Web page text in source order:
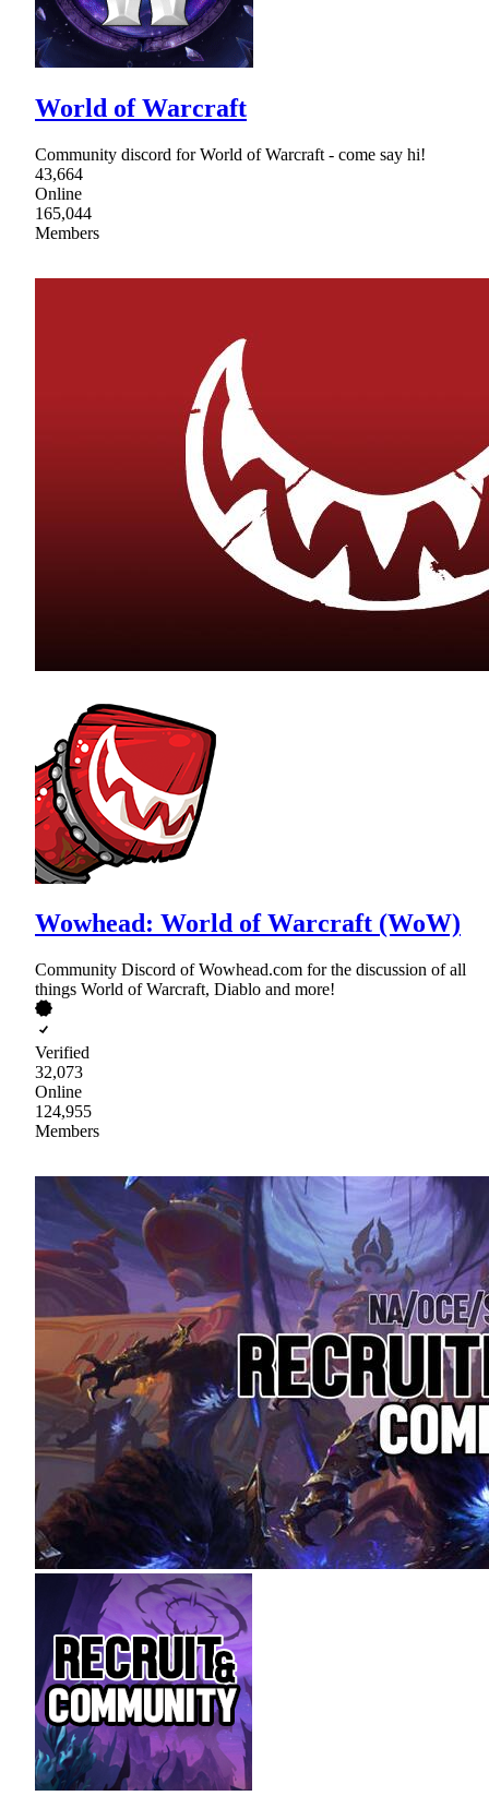
World of Warcraft
Community discord for World of Warcraft - come say hi!
43,664
Online
165,044
Members
Wowhead: World of Warcraft (WoW)
Community Discord of Wowhead.com for the discussion of all
things World of Warcraft, Diablo and more!
Verified
32,073
Online
124,955
Members